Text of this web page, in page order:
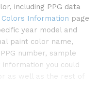
including PPG data
Colors Information page
year model and
paint color name,
number, sample
you could
as well as the rest of